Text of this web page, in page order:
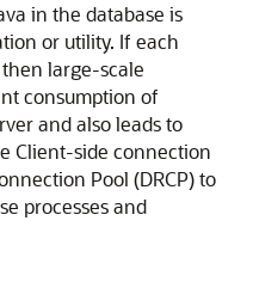
in the database is
or utility. If each
large-scale
consumption of
and also leads to
Client-side connection
Pool (DRCP) to
processes and